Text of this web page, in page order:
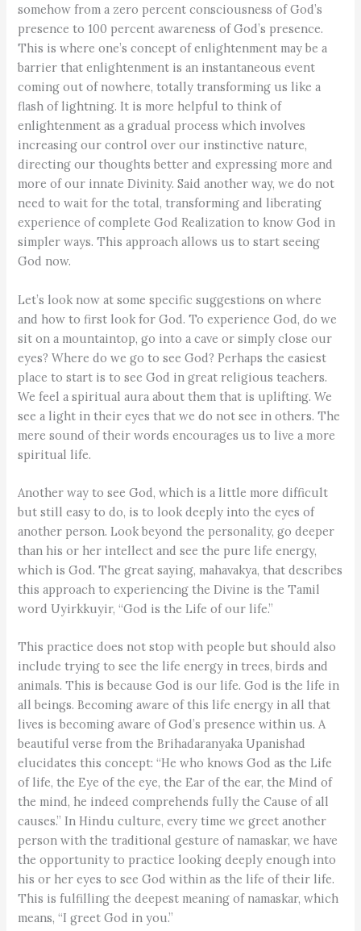
somehow from a zero percent consciousness of God’s
presence to 100 percent awareness of God’s presence.
This is where one’s concept of enlightenment may be a
barrier that enlightenment is an instantaneous event
coming out of nowhere, totally transforming us like a
flash of lightning. It is more helpful to think of
enlightenment as a gradual process which involves
increasing our control over our instinctive nature,
directing our thoughts better and expressing more and
more of our innate Divinity. Said another way, we do not
need to wait for the total, transforming and liberating
experience of complete God Realization to know God in
simpler ways. This approach allows us to start seeing
God now.
Let’s look now at some specific suggestions on where
and how to first look for God. To experience God, do we
sit on a mountaintop, go into a cave or simply close our
eyes? Where do we go to see God? Perhaps the easiest
place to start is to see God in great religious teachers.
We feel a spiritual aura about them that is uplifting. We
see a light in their eyes that we do not see in others. The
mere sound of their words encourages us to live a more
spiritual life.
Another way to see God, which is a little more difficult
but still easy to do, is to look deeply into the eyes of
another person. Look beyond the personality, go deeper
than his or her intellect and see the pure life energy,
which is God. The great saying, mahavakya, that describes
this approach to experiencing the Divine is the Tamil
word Uyirkkuyir, “God is the Life of our life.”
This practice does not stop with people but should also
include trying to see the life energy in trees, birds and
animals. This is because God is our life. God is the life in
all beings. Becoming aware of this life energy in all that
lives is becoming aware of God’s presence within us. A
beautiful verse from the Brihadaranyaka Upanishad
elucidates this concept: “He who knows God as the Life
of life, the Eye of the eye, the Ear of the ear, the Mind of
the mind, he indeed comprehends fully the Cause of all
causes.” In Hindu culture, every time we greet another
person with the traditional gesture of namaskar, we have
the opportunity to practice looking deeply enough into
his or her eyes to see God within as the life of their life.
This is fulfilling the deepest meaning of namaskar, which
means, “I greet God in you.”